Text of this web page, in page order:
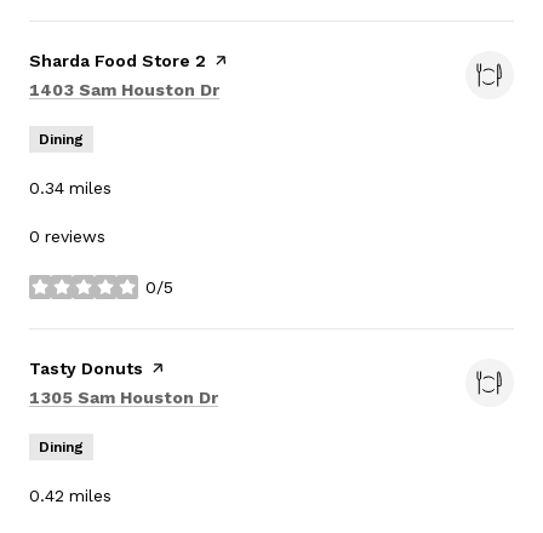
Visit the
Sharda Food Store 2 page on Yelp
Search
1403 Sam Houston Dr
Dining
0.34 miles
0 reviews
0/5
stars
Visit the
Tasty Donuts page on Yelp
Search
1305 Sam Houston Dr
Dining
0.42 miles